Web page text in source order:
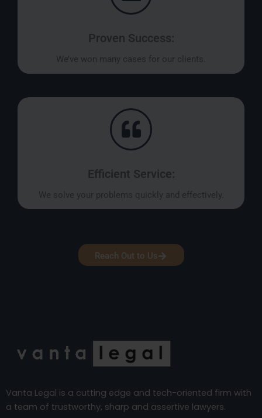
Proven Success:
We’ve won many cases for our clients.
Efficient Service:
We solve your problems quickly and effectively.
Reach Out to Us
Vanta Legal is a cutting edge and tech-oriented firm with
a team of trustworthy, sharp and assertive lawyers.